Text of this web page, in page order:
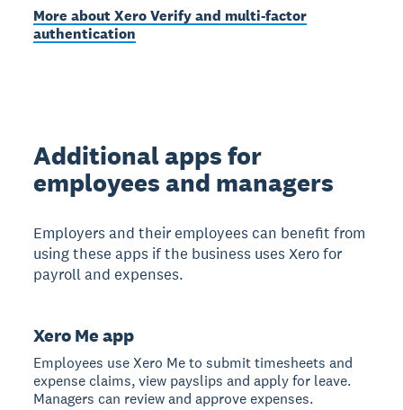
More about Xero Verify and multi-factor
authentication
Additional apps for
employees and managers
Employers and their employees can benefit from
using these apps if the business uses Xero for
payroll and expenses.
Xero Me app
Employees use Xero Me to submit timesheets and
expense claims, view payslips and apply for leave.
Managers can review and approve expenses.